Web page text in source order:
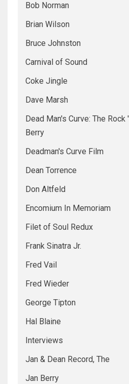
Bob Norman
Brian Wilson
Bruce Johnston
Carnival of Sound
Coke Jingle
Dave Marsh
Dead Man's Curve: The
Berry
Deadman's Curve Film
Dean Torrence
Don Altfeld
Encomium In Memoriam
Filet of Soul Redux
Frank Sinatra Jr.
Fred Vail
Fred Wieder
George Tipton
Hal Blaine
Interviews
Jan & Dean Record, The
Jan Berry